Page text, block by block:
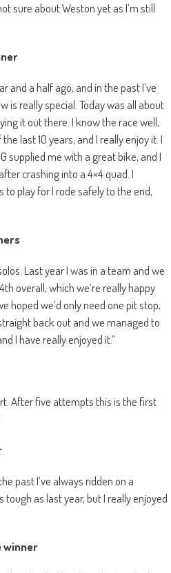
sure about Weston yet as I’m still
and a half ago, and in the past I’ve
is really special. Today was all about
it out there. I know the race well,
last 10 years, and I really enjoy it. I
supplied me with a great bike, and I
crashing into a 4×4 quad. I
play for I rode safely to the end,
Last year I was in a team and we
overall, which we’re really happy
hoped we’d only need one pit stop,
back out and we managed to
I have really enjoyed it.”
After five attempts this is the first
past I’ve always ridden on a
as last year, but I really enjoyed
winner